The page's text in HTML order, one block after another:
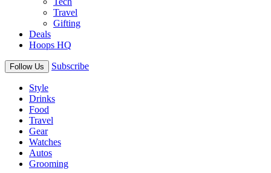
Travel
Gifting
Deals
Hoops HQ
Follow Us Subscribe
Style
Drinks
Food
Travel
Gear
Watches
Autos
Grooming